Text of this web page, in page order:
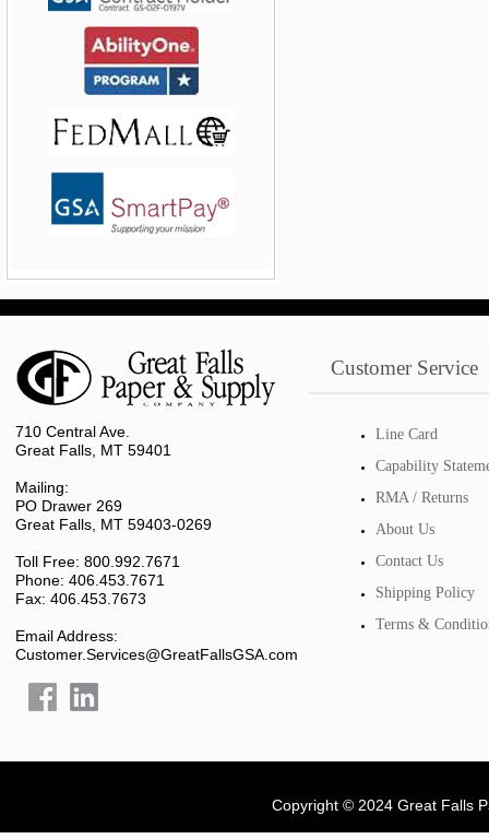
710 Central Ave.
Great Falls, MT 59401
Mailing:
PO Drawer 269
Great Falls, MT 59403-0269
Toll Free: 800.992.7671
Phone: 406.453.7671
Fax: 406.453.7673
Email Address:
Customer.Services@GreatFallsGSA.com
Customer Service
Line Card
Capability
RMA / Returns
About Us
Contact Us
Shipping Policy
Terms &
Copyright © 2024 Great Falls